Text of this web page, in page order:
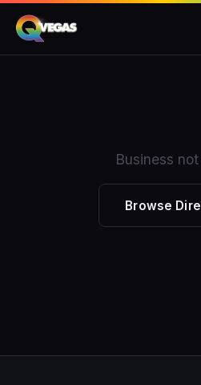
Business
Browse